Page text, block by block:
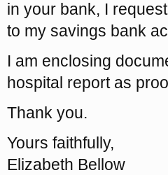
in your bank, I
to my savings bank
I am enclosing
hospital report as
Thank you.
Yours faithfully,
Elizabeth Bellow